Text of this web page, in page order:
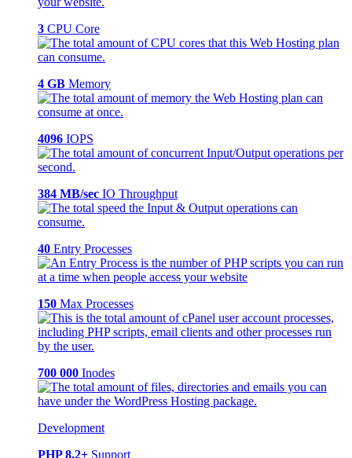
3 CPU Core
4 GB Memory
4096 IOPS
384 MB/sec IO Throughput
40 Entry Processes
150 Max Processes
700 000 Inodes
Development
PHP 8.2+ Support